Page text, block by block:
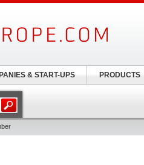
& START-UPS PRODUCTS